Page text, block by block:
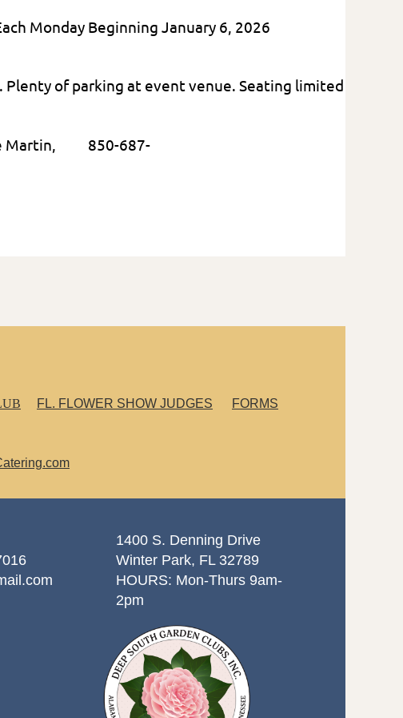
Monday Beginning January 6, 2026
Plenty of parking at event venue. Seating limited
Martin, 850-687-
FL. FLOWER SHOW JUDGES
FORMS
1400 S. Denning Drive
Winter Park, FL 32789
HOURS: Mon-Thurs 9am-
2pm